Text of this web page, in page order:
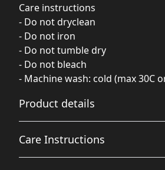
Care instructions
- Do not dryclean
- Do not iron
- Do not tumble dry
- Do not bleach
- Machine wash: cold (max 30C
Product details
100% Polyester
Care Instructions